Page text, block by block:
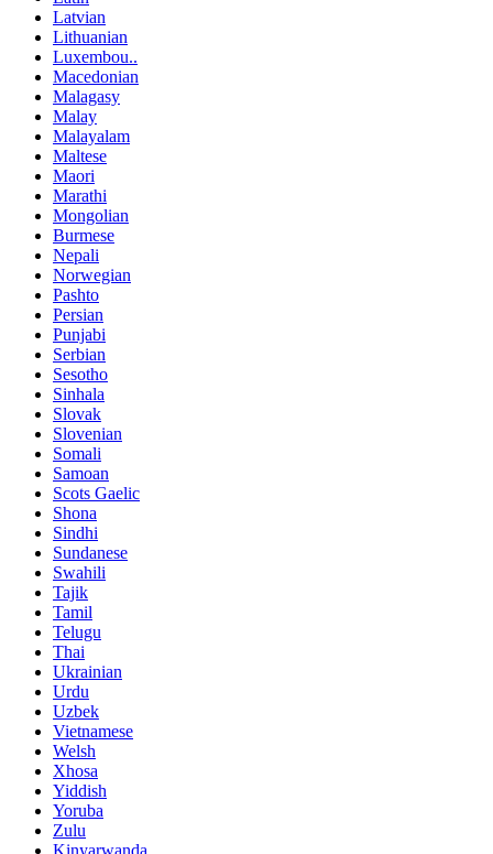
Latvian
Lithuanian
Luxembou..
Macedonian
Malagasy
Malay
Malayalam
Maltese
Maori
Marathi
Mongolian
Burmese
Nepali
Norwegian
Pashto
Persian
Punjabi
Serbian
Sesotho
Sinhala
Slovak
Slovenian
Somali
Samoan
Scots Gaelic
Shona
Sindhi
Sundanese
Swahili
Tajik
Tamil
Telugu
Thai
Ukrainian
Urdu
Uzbek
Vietnamese
Welsh
Xhosa
Yiddish
Yoruba
Zulu